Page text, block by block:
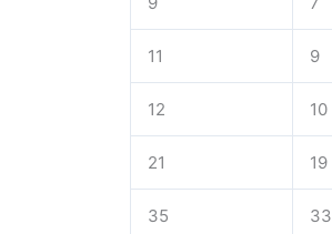
11 9
12 10
21 19
35 33